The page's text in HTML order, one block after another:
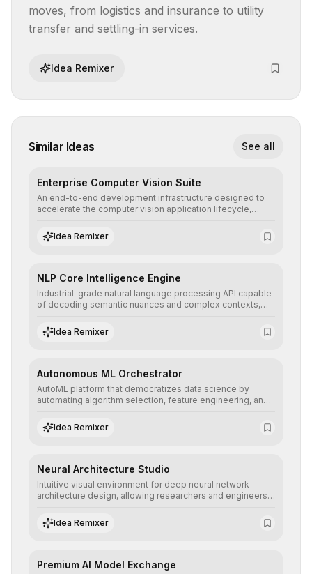
moves, from logistics and insurance to utility
transfer and settling-in services.
Idea Remixer
Similar Ideas See all
Enterprise Computer Vision Suite
An end-to-end development infrastructure designed to
accelerate the computer vision application lifecycle,
annotation, and scalable model deployment in complex
production environments.
Idea Remixer
NLP Core Intelligence Engine
Industrial-grade natural language processing API capable
of decoding semantic nuances and complex contexts,
understanding and multilingual sentiment analysis into
their applications with minimal latency.
Idea Remixer
Autonomous ML Orchestrator
AutoML platform that democratizes data science by
automating algorithm selection, feature engineering, and
predictive models without the need for extensive manual
intervention.
Idea Remixer
Neural Architecture Studio
Intuitive visual environment for deep neural network
architecture design, allowing researchers and engineers
learning topologies with mathematical precision and
efficiency.
Idea Remixer
Premium AI Model Exchange